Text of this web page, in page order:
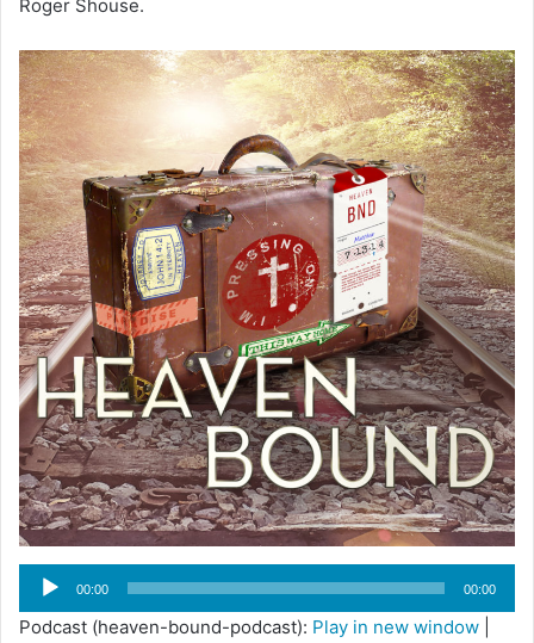
Roger Shouse.
Audio
Player
00:00 00:00
Podcast (heaven-bound-podcast): Play in new window